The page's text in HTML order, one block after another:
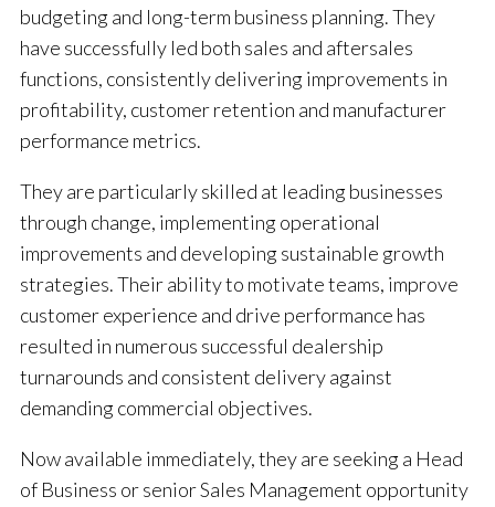
budgeting and long-term business planning. They
have successfully led both sales and aftersales
functions, consistently delivering improvements in
profitability, customer retention and manufacturer
performance metrics.
They are particularly skilled at leading businesses
through change, implementing operational
improvements and developing sustainable growth
strategies. Their ability to motivate teams, improve
customer experience and drive performance has
resulted in numerous successful dealership
turnarounds and consistent delivery against
demanding commercial objectives.
Now available immediately, they are seeking a Head
of Business or senior Sales Management opportunity